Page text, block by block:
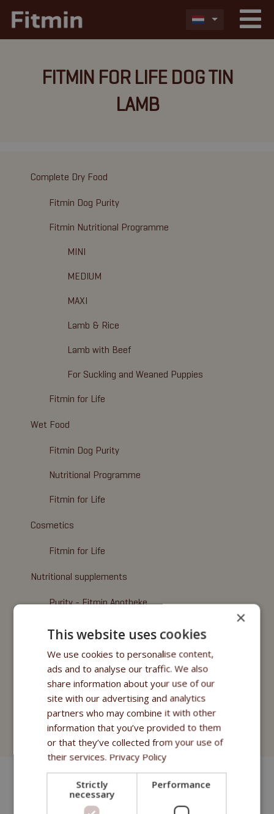
FITMIN FOR LIFE DOG TIN
LAMB
Complete Dry Food
Fitmin Dog Purity
Fitmin Nutritional Programme
MINI
MEDIUM
MAXI
Lamb & Rice
Lamb with Beef
For Suckling and Weaned Puppies
Fitmin for Life
Wet Food
Fitmin Dog Purity
Nutritional Programme
Fitmin for Life
Cosmetics
Fitmin for Life
Nutritional supplements
Purity - Fitmin Apotheke
Oils
Treats
Fitmin Dog Purity
Fitmin Nutritional Programme
Fitmin for Life
×
This website uses cookies
We use cookies to personalise content,
ads and to analyse our traffic. We also
share information about your use of our
site with our advertising and analytics
partners who may combine it with other
information that you’ve provided to them
or that they’ve collected from your use of
their services. Privacy Policy
Strictly
necessary
Performance